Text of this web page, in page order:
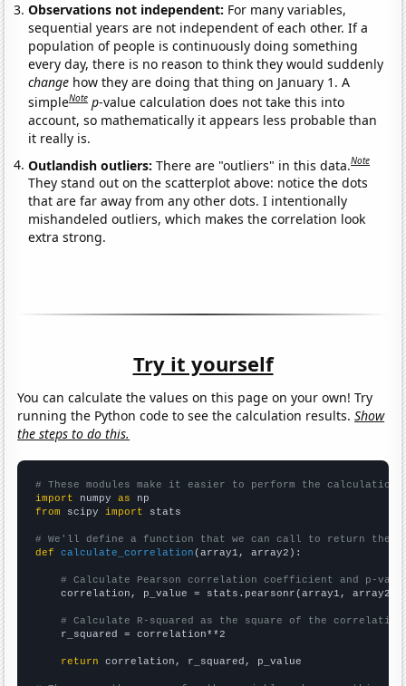
Observations not independent: For many variables,
sequential years are not independent of each other. If a
population of people is continuously doing something
every day, there is no reason to think they would suddenly
change how they are doing that thing on January 1. A
simpleNote p-value calculation does not take this into
account, so mathematically it appears less probable than
it really is.
Outlandish outliers:There are "outliers" in this data.Note
They stand out on the scatterplot above: notice the dots
that are far away from any other dots. I intentionally
mishandeled outliers, which makes the correlation look
extra strong.
Try it yourself
You can calculate the values on this page on your own! Try
running the Python code to see the calculation results.Show
the steps to do this.
# These modules make it easier to perform the calculation
import numpy as
from scipy import stats
# We'll define a function that we can call to return the
def
calculate_correlation (array1, array2):
# Calculate Pearson correlation coefficient and p-
    correlation, p_value = stats.pearsonr(array1, array2)
# Calculate R-squared as the square of the
    r_squared = correlation**2
return correlation, r_squared, p_value